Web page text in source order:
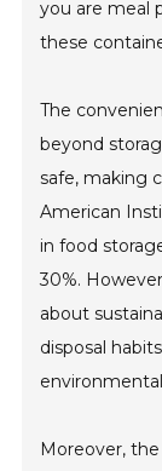
you are meal
these
The
beyond
safe, making
American
in food
30%.
about
disposal
Moreover,